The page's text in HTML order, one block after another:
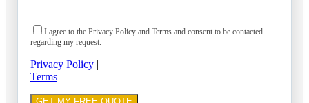
I agree to the Privacy Policy and Terms and consent to be contacted
regarding my request.
Privacy Policy |
Terms